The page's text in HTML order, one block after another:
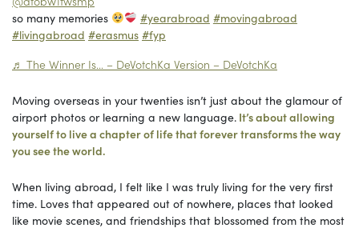
so many memories
#yearabroad #movingabroad
#livingabroad #erasmus #fyp
♬ The Winner Is… – DeVotchKa Version – DeVotchKa
Moving overseas in your twenties isn’t just about the glamour of
airport photos or learning a new language. It’s about allowing
yourself to live a chapter of life that forever transforms the way
you see the world.
When living abroad, I felt like I was truly living for the very first
time. Loves that appeared out of nowhere, places that looked
like movie scenes, and friendships that blossomed from the most